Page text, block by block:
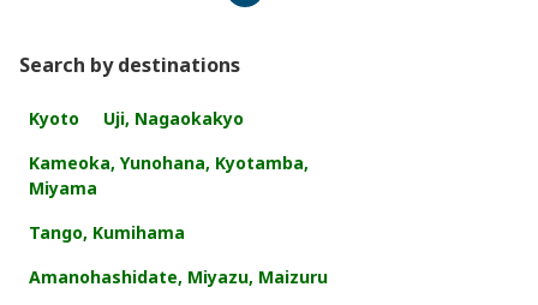
Search by destinations
Kyoto
Uji, Nagaokakyo
Kameoka, Yunohana, Kyotamba,
Miyama
Tango, Kumihama
Amanohashidate, Miyazu, Maizuru